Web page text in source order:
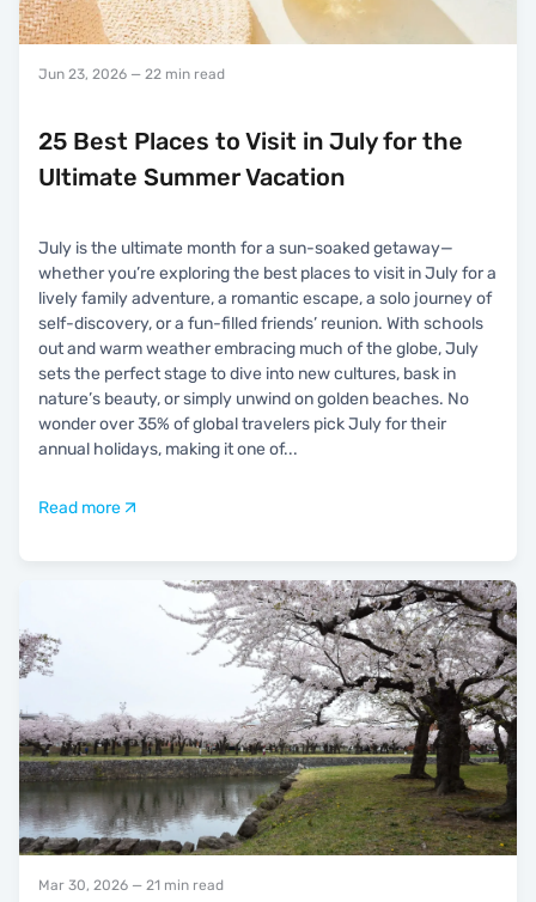
Jun 23, 2026 — 22 min read
25 Best Places to Visit in July for the
Ultimate Summer Vacation
July is the ultimate month for a sun-soaked getaway—
whether you’re exploring the best places to visit in July for a
lively family adventure, a romantic escape, a solo journey of
self-discovery, or a fun-filled friends’ reunion. With schools
out and warm weather embracing much of the globe, July
sets the perfect stage to dive into new cultures, bask in
nature’s beauty, or simply unwind on golden beaches. No
wonder over 35% of global travelers pick July for their
annual holidays, making it one of...
Read more
Mar 30, 2026 — 21 min read